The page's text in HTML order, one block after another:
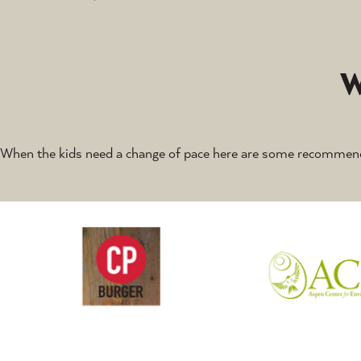
When the kids need a change of pace here are some